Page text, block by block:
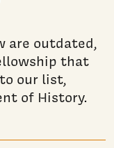
are outdated,
that
our list,
of History.